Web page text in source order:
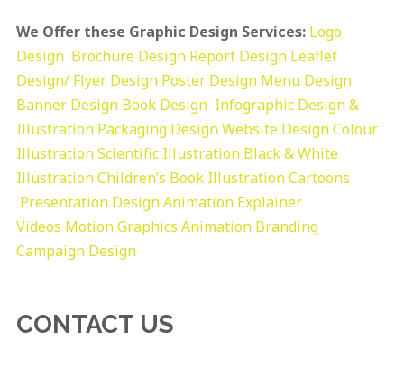
We Offer these Graphic Design Services: Logo
Design Brochure Design Report Design Leaflet
Design/ Flyer Design Poster Design Menu Design
Banner Design Book Design Infographic Design &
Illustration Packaging DesignWebsite DesignColour
IllustrationScientific Illustration Black & White
IllustrationChildren’s Book IllustrationCartoons
Presentation DesignAnimation Explainer
Videos Motion Graphics Animation Branding
Campaign Design
CONTACT US